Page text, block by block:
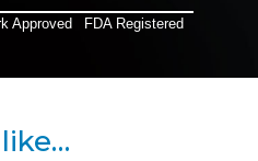
Approved FDA Registered